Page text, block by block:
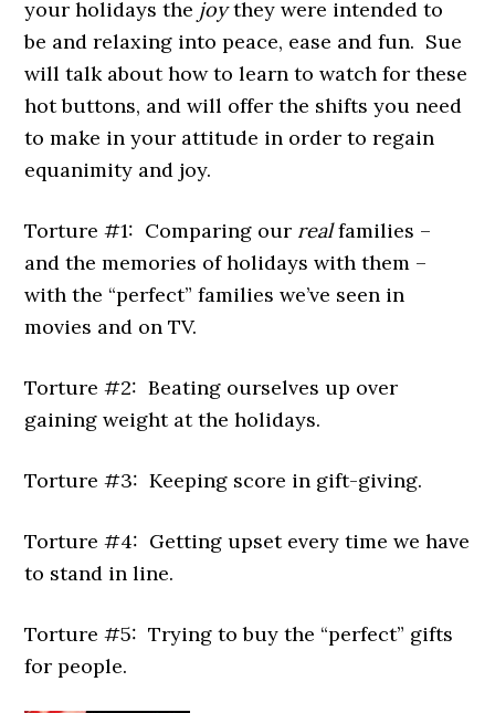
your holidays the joythey were intended to
be and relaxing into peace, ease and fun. Sue
will talk about how to learn to watch for these
hot buttons, and will offer the shifts you need
to make in your attitude in order to regain
equanimity and joy.
Torture #1: Comparing our realfamilies –
and the memories of holidays with them –
with the “perfect” families we’ve seen in
movies and on TV.
Torture #2: Beating ourselves up over
gaining weight at the holidays.
Torture #3: Keeping score in gift-giving.
Torture #4: Getting upset every time we have
to stand in line.
Torture #5: Trying to buy the “perfect” gifts
for people.